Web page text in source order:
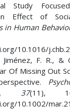
Study
Effect of
in Human
10.1016/
Jiménez, F. R., &
Of Missing Out
37(11),
10.1002/